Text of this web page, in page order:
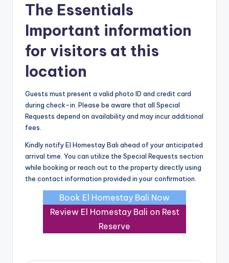
The Essentials
Important information
for visitors at this
location
Guests must present a valid photo ID and credit card
during check-in. Please be aware that all Special
Requests depend on availability and may incur additional
fees.
Kindly notify El Homestay Bali ahead of your anticipated
arrival time. You can utilize the Special Requests section
while booking or reach out to the property directly using
the contact information provided in your confirmation.
Book El Homestay Bali Now
Review El Homestay Bali on Rest
Reserve